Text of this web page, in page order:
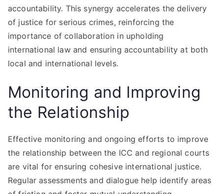
accountability. This synergy accelerates the delivery
of justice for serious crimes, reinforcing the
importance of collaboration in upholding
international law and ensuring accountability at both
local and international levels.
Monitoring and Improving
the Relationship
Effective monitoring and ongoing efforts to improve
the relationship between the ICC and regional courts
are vital for ensuring cohesive international justice.
Regular assessments and dialogue help identify areas